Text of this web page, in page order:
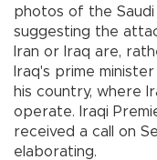
photos of the
suggesting the
Iran or Iraq are,
Iraq's prime
his country, where
operate. Iraqi
received a call on
elaborating.